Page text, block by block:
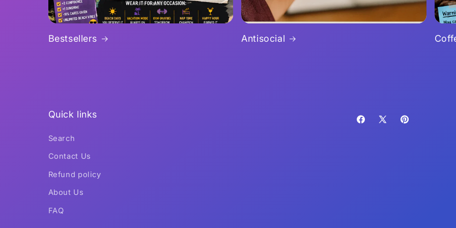
Bestsellers Antisocial
Quick links
Search
Contact Us
Refund policy
About Us
FAQ
Facebook
X
Pinterest